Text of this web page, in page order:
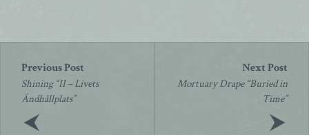
navigation
Shining “II – Livets
Ändhållplats”
Mortuary Drape “Buried in
Time”